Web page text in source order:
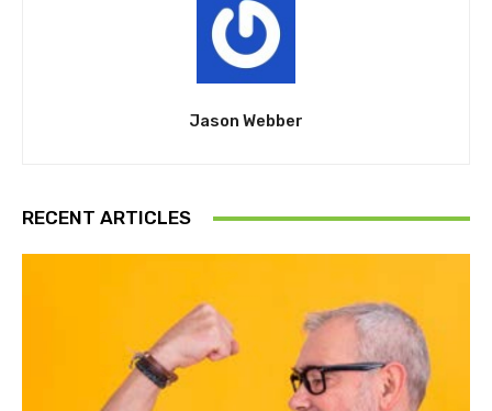
Jason Webber
RECENT ARTICLES